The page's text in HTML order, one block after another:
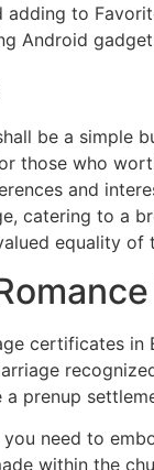
adding to
Android
be a simple
those who
and
catering to a
equality
certificates in
a prenup
need to
within the